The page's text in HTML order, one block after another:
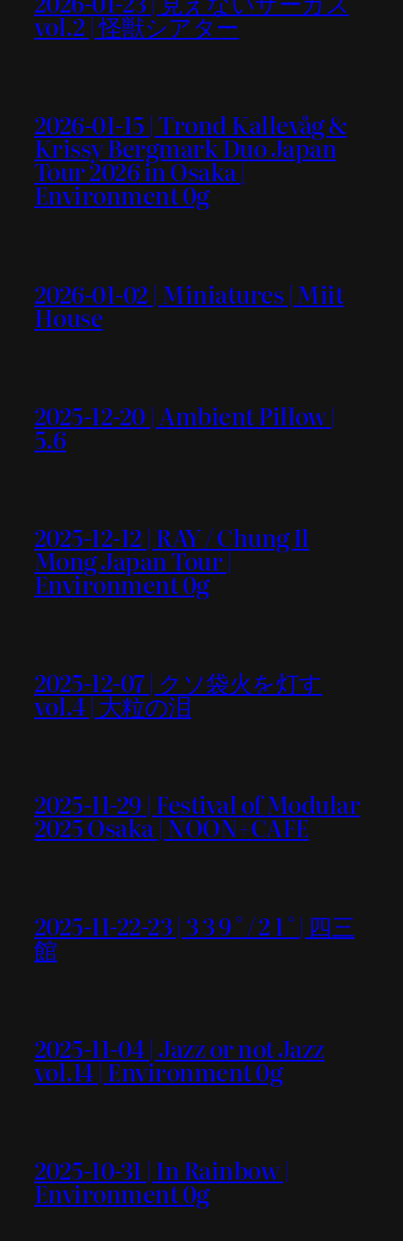
vol.2 | 怪獣シアター
2026-01-15 | Trond Kallevåg &
Krissy Bergmark Duo Japan
Tour 2026 in Osaka |
Environment 0g
2026-01-02 | Miniatures | Miit
House
2025-12-20 | Ambient Pillow |
5.6
2025-12-12 | RAY / Chung Il
Mong Japan Tour |
Environment 0g
2025-12-07 | クソ袋火を灯す
vol.4 | 大粒の泪
2025-11-29 | Festival of Modular
2025 Osaka | NOON+CAFE
2025-11-22-23 | 3 3 9 ° / 2 1 ° | 四三
館
2025-11-04 | Jazz or not Jazz
vol.14 | Environment 0g
2025-10-31 | In Rainbow |
Environment 0g